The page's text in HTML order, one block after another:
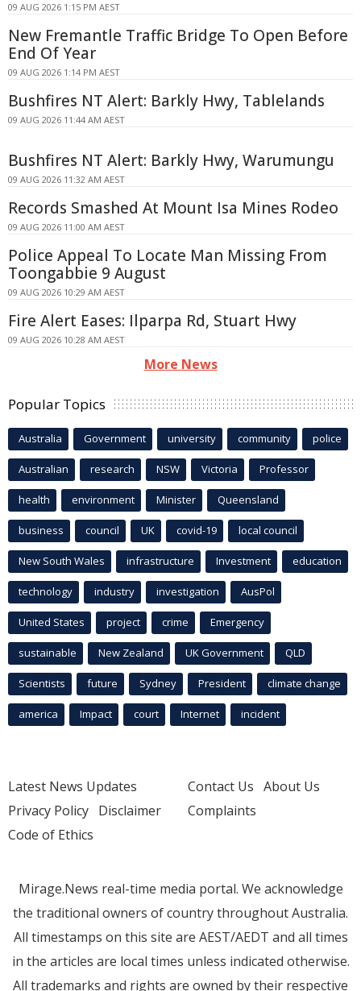
09 AUG 2026 1:15 PM AEST
New Fremantle Traffic Bridge To Open Before
End Of Year
09 AUG 2026 1:14 PM AEST
Bushfires NT Alert: Barkly Hwy, Tablelands
09 AUG 2026 11:44 AM AEST
Bushfires NT Alert: Barkly Hwy, Warumungu
09 AUG 2026 11:32 AM AEST
Records Smashed At Mount Isa Mines Rodeo
09 AUG 2026 11:00 AM AEST
Police Appeal To Locate Man Missing From
Toongabbie 9 August
09 AUG 2026 10:29 AM AEST
Fire Alert Eases: Ilparpa Rd, Stuart Hwy
09 AUG 2026 10:28 AM AEST
More News
Popular Topics
Australia Government university community police
Australian research NSW Victoria Professor
health environment Minister Queensland
business council UK covid-19 local council
New South Wales infrastructure Investment education
technology industry investigation AusPol
United States project crime Emergency
sustainable New Zealand UK Government QLD
Scientists future Sydney President climate change
america Impact court Internet incident
Latest News Updates
Privacy Policy Disclaimer
Code of Ethics
Contact Us About Us
Complaints
Mirage.News real-time media portal. We acknowledge
the traditional owners of country throughout Australia.
All timestamps on this site are AEST/AEDT and all times
in the articles are local times unless indicated otherwise.
All trademarks and rights are owned by their respective